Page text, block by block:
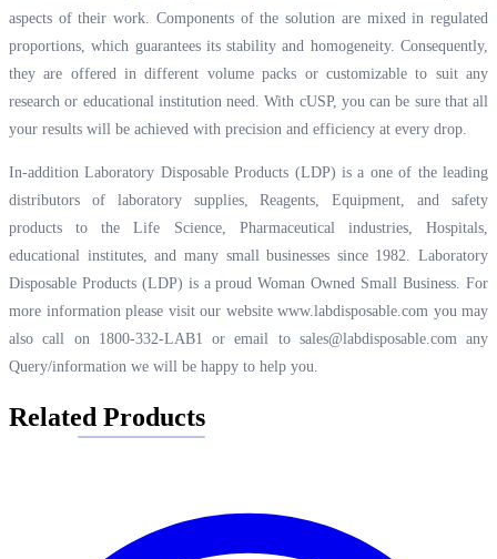
aspects of their work. Components of the solution are mixed in regulated
proportions, which guarantees its stability and homogeneity. Consequently,
they are offered in different volume packs or customizable to suit any
research or educational institution need. With cUSP, you can be sure that all
your results will be achieved with precision and efficiency at every drop.
In-addition Laboratory Disposable Products (LDP) is a one of the leading
distributors of laboratory supplies, Reagents, Equipment, and safety
products to the Life Science, Pharmaceutical industries, Hospitals,
educational institutes, and many small businesses since 1982. Laboratory
Disposable Products (LDP) is a proud Woman Owned Small Business. For
more information please visit our websitewww.labdisposable.com you may
also call on 1800-332-LAB1 or email to sales@labdisposable.com any
Query/information we will be happy to help you.
Related Products